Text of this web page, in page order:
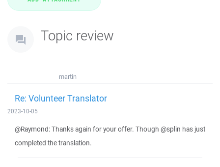
Topic review
martin
Re: Volunteer Translator
2023-10-05
@Raymond: Thanks again for your offer. Though @splin has just
completed the translation.